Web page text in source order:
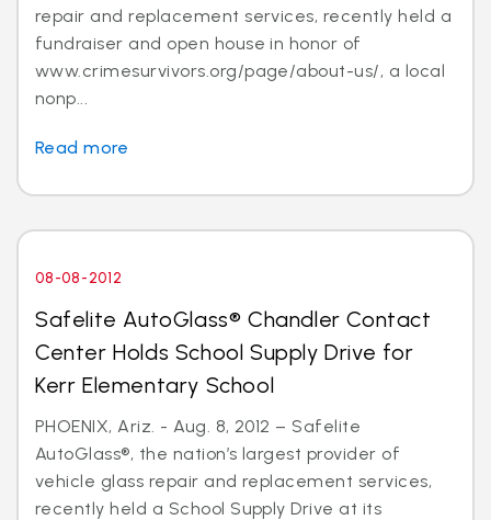
repair and replacement services, recently held a
fundraiser and open house in honor of
www.crimesurvivors.org/page/about-us/, a local
nonp...
Read more
08-08-2012
Safelite AutoGlass® Chandler Contact
Center Holds School Supply Drive for
Kerr Elementary School
PHOENIX, Ariz. - Aug. 8, 2012 – Safelite
AutoGlass®, the nation’s largest provider of
vehicle glass repair and replacement services,
recently held a School Supply Drive at its